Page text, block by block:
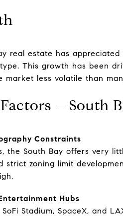
real estate has
This growth has been
market less volatile than
– South
Constraints
the South Bay offers very
strict zoning limit
Hubs
Stadium, SpaceX, and